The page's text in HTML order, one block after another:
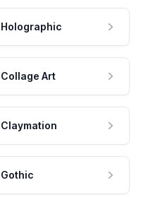
Holographic
Collage Art
Claymation
Gothic